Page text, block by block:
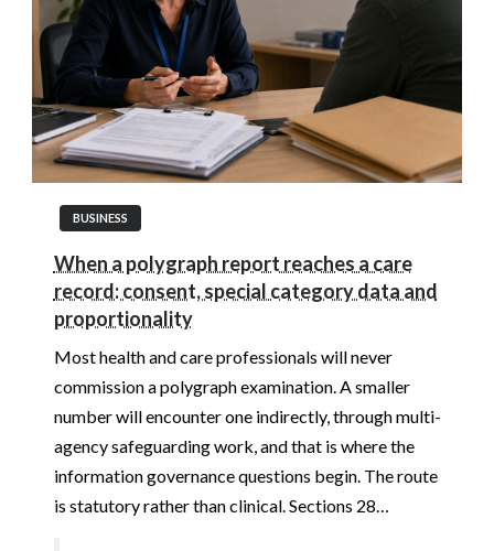
BUSINESS
When a polygraph report reaches a care
record: consent, special category data and
proportionality
Most health and care professionals will never
commission a polygraph examination. A smaller
number will encounter one indirectly, through multi-
agency safeguarding work, and that is where the
information governance questions begin. The route
is statutory rather than clinical. Sections 28…